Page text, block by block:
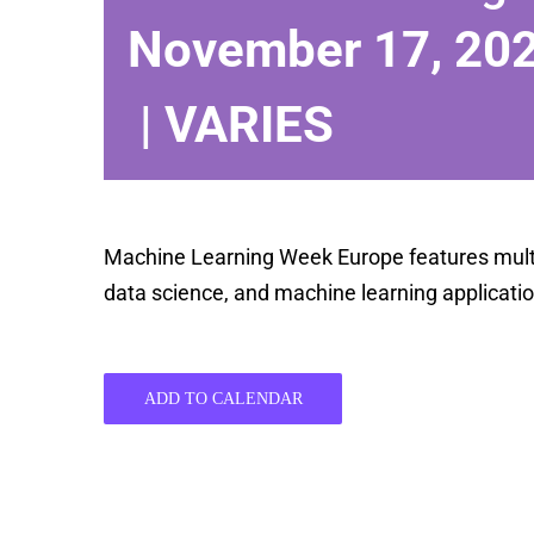
November 17,
| VARIES
Machine Learning Week Europe features
data science, and machine learning
ADD TO CALENDAR